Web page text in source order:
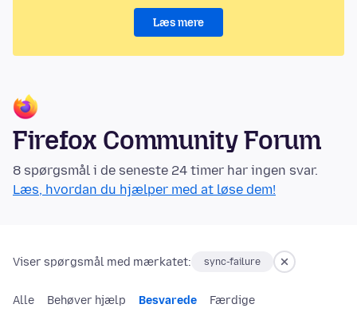
Læs mere
Firefox Community Forum
8 spørgsmål i de seneste 24 timer har ingen svar.
Læs, hvordan du hjælper med at løse dem!
Viser spørgsmål med mærkatet: sync-failure
Alle Behøver hjælp Besvarede Færdige